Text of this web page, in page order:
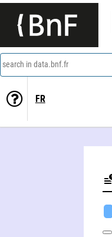
search in data.bnf.fr
FR